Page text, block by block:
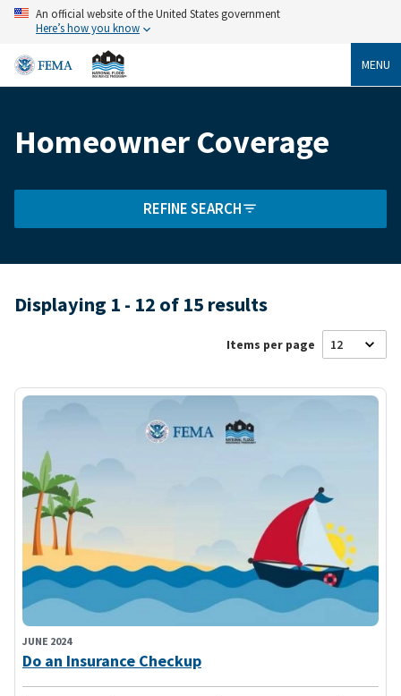
Skip
content
An official website of the United States government
Here’s how you know
MENU
Breadcrumb
Homeowner Coverage
REFINE SEARCH
Displaying 1 - 12 of 15 results
Items per page
JUNE 2024
Do an Insurance Checkup